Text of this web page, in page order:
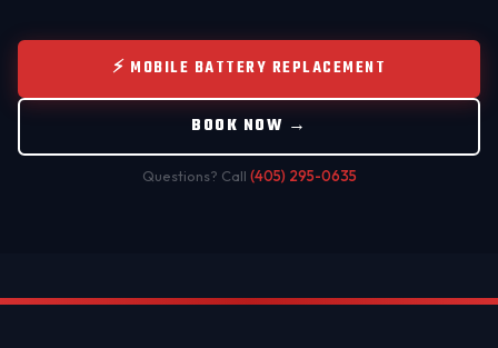
⚡ MOBILE BATTERY REPLACEMENT
BOOK NOW →
Questions? Call (405) 295-0635